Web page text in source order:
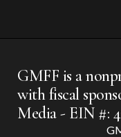
GMFF is a
with fiscal
Media - EIN #: